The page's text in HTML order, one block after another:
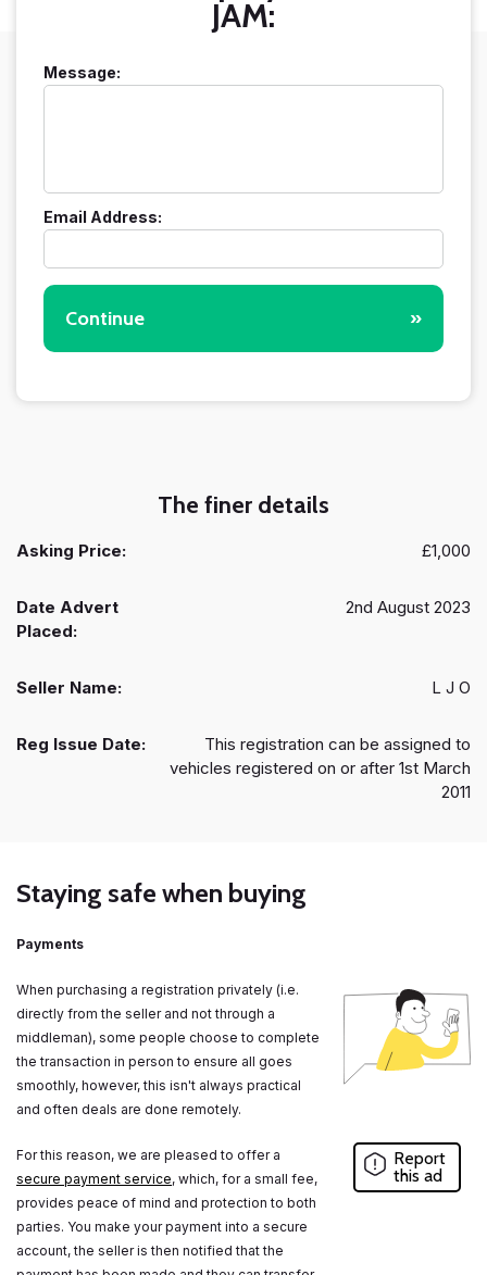
JAM:
Message:
Email Address:
Continue »
The finer details
Asking Price: £1,000
Date Advert
Placed:
2nd August 2023
Seller Name: L J O
Reg Issue Date:
This registration can be assigned to
vehicles registered on or after 1st March
2011
Staying safe when buying
Payments
When purchasing a registration privately (i.e.
directly from the seller and not through a
middleman), some people choose to complete
the transaction in person to ensure all goes
smoothly, however, this isn't always practical
and often deals are done remotely.
For this reason, we are pleased to offer a
secure payment service, which, for a small fee,
provides peace of mind and protection to both
parties. You make your payment into a secure
account, the seller is then notified that the
Report
this ad